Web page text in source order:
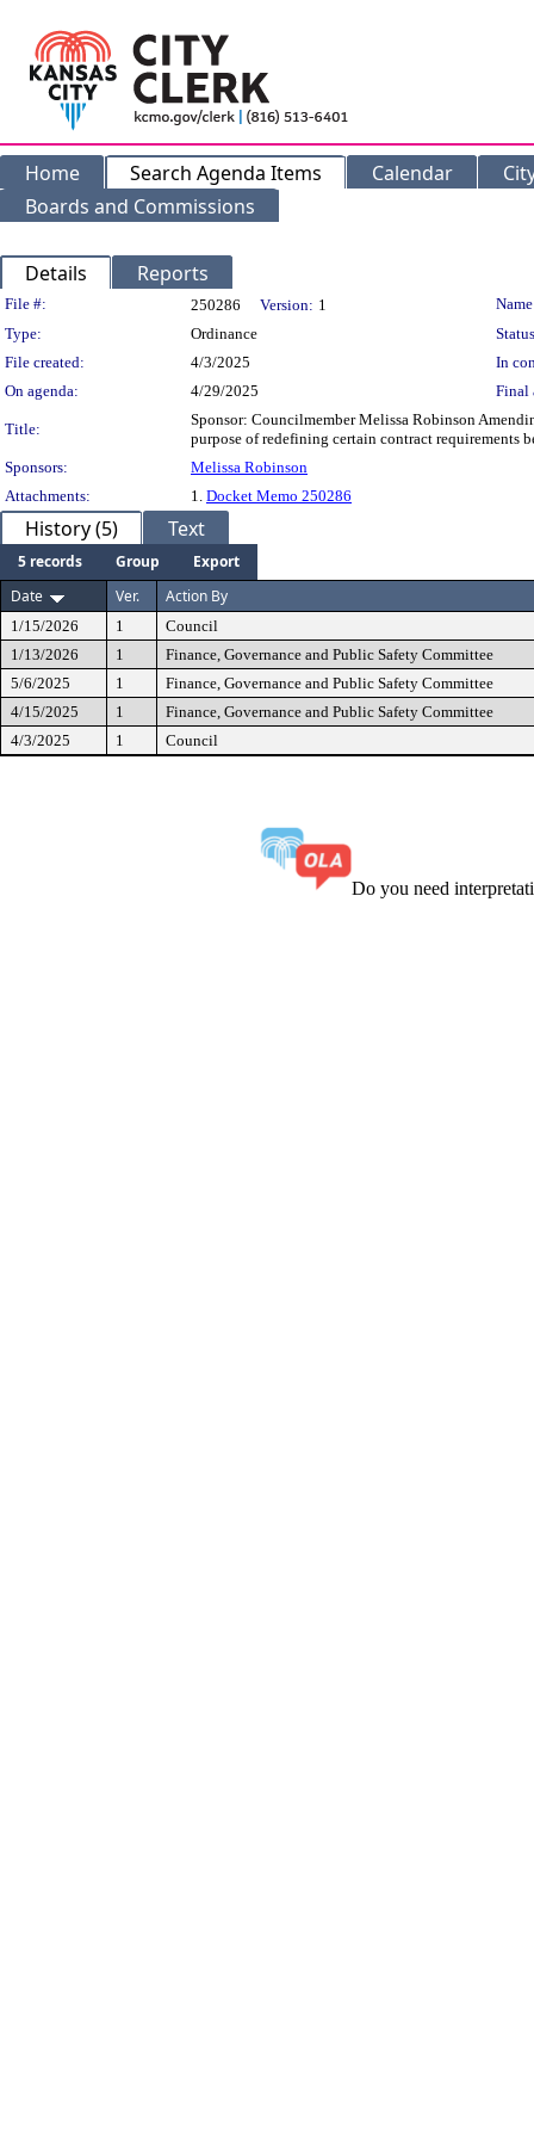
Home Search Agenda Items Calendar
Boards and Commissions
Details Reports
Legislation Details
File #: 250286 Version: 1
Type:
Ordinance
File created:
4/3/2025
In
On agenda:
4/29/2025 Final
Title:
Sponsor: Councilmember Melissa Robinson
purpose of redefining certain contract
Sponsors:
Melissa Robinson
Attachments:
1. Docket Memo 250286
History (5) Text
5 records Group
Export
Date
Ver. Action By
1/15/2026 1
Council
1/13/2026
1
Finance, Governance and Public Safety Committee
5/6/2025
1
Finance, Governance and Public Safety Committee
4/15/2025
1
Finance, Governance and Public Safety Committee
4/3/2025
1 Council
Do you need